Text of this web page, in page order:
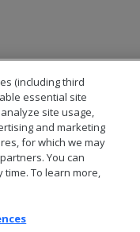
(including third
essential site
site usage,
and marketing
for which we may
You can
To learn more,